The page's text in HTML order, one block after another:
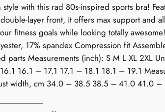
style with this rad 80s-inspired sports bra!
layer front, it offers max support and
fitness goals while looking totally
17% spandex Compression fit
parts Measurements (inch): S M L XL 2XL
16.1 – 17.1 17.1 – 18.1 18.1 – 19.1
width, cm 34.0 – 38.5 38.5 – 41.0 41.0